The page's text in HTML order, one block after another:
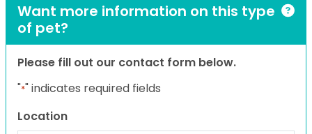
Want more information on this type
of pet?
Please fill out our contact form below.
"*" indicates required fields
Location